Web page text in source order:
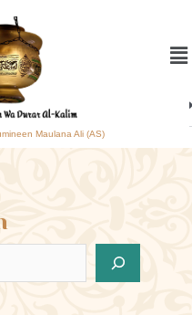
Maulana Ali (AS)